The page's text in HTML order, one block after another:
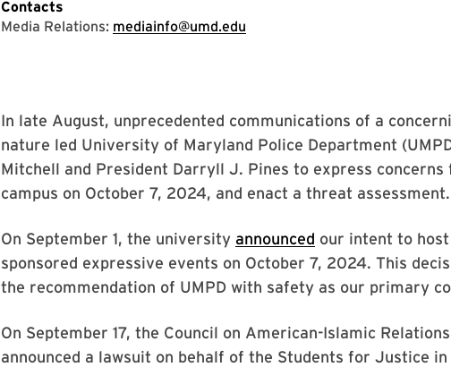
Contacts
Media Relations: mediainfo@umd.edu
In late August, unprecedented communications of a
nature led University of Maryland Police Department
Mitchell and President Darryll J. Pines to express
campus on October 7, 2024, and enact a threat assessment.
On September 1, the university announced our intent to
sponsored expressive events on October 7, 2024. This
the recommendation of UMPD with safety as our primary
On September 17, the Council on American-Islamic
announced a lawsuit on behalf of the Students for Justice in